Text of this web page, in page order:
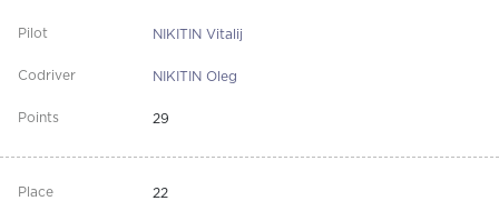
NIKITIN Vitalij
NIKITIN Oleg
29
22